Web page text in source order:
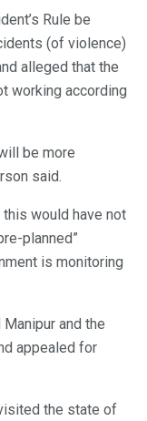
Rule be
(of violence)
alleged that the
working according
be more
said.
would have not
planned”
is monitoring
and the
appealed for
the state of